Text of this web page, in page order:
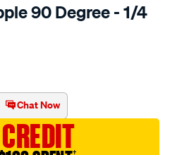
90 Degree - 1/4
Chat Now